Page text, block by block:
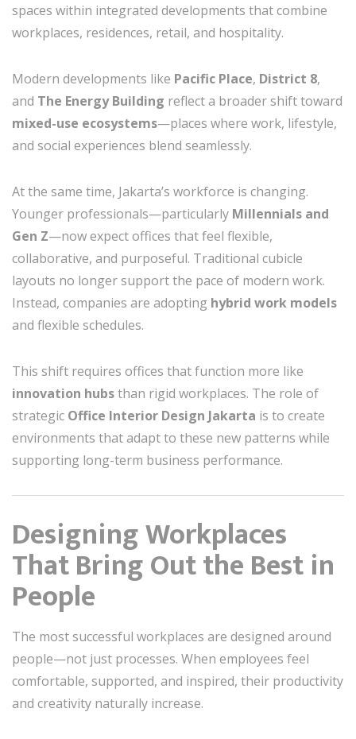
spaces within integrated developments that combine
workplaces, residences, retail, and hospitality.
Modern developments like Pacific Place, District 8,
and The Energy Building reflect a broader shift toward
mixed-use ecosystems—places where work, lifestyle,
and social experiences blend seamlessly.
At the same time, Jakarta’s workforce is changing.
Younger professionals—particularly Millennials and
Gen Z—now expect offices that feel flexible,
collaborative, and purposeful. Traditional cubicle
layouts no longer support the pace of modern work.
Instead, companies are adopting hybrid work models
and flexible schedules.
This shift requires offices that function more like
innovation hubsthan rigid workplaces. The role of
strategic Office Interior Design Jakarta is to create
environments that adapt to these new patterns while
supporting long-term business performance.
Designing Workplaces
That Bring Out the Best in
People
The most successful workplaces are designed around
people—not just processes. When employees feel
comfortable, supported, and inspired, their productivity
and creativity naturally increase.